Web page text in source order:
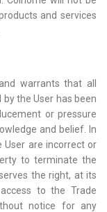
and services
warrants that all
the User has been
or pressure
and belief. In
User are incorrect or
to terminate the
the right, at its
to the Trade
notice for any